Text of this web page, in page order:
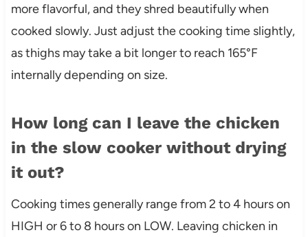
more flavorful, and they shred beautifully when
cooked slowly. Just adjust the cooking time slightly,
as thighs may take a bit longer to reach 165°F
internally depending on size.
How long can I leave the chicken
in the slow cooker without drying
it out?
Cooking times generally range from 2 to 4 hours on
HIGH or 6 to 8 hours on LOW. Leaving chicken in